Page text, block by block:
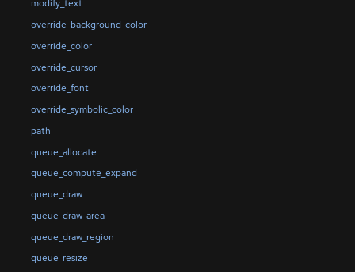
modify_text
override_background_color
override_color
override_cursor
override_font
override_symbolic_color
path
queue_allocate
queue_compute_expand
queue_draw
queue_draw_area
queue_draw_region
queue_resize